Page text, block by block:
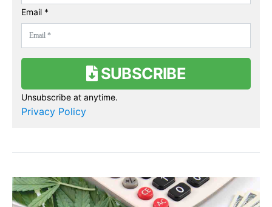
Email *
SUBSCRIBE
Unsubscribe at anytime.
Privacy Policy